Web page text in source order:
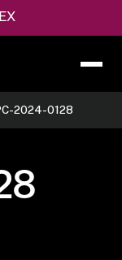
2024-0128